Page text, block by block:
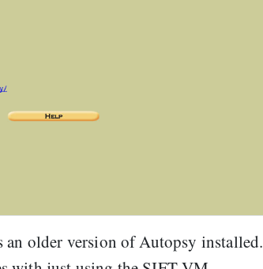
older version of Autopsy installed.